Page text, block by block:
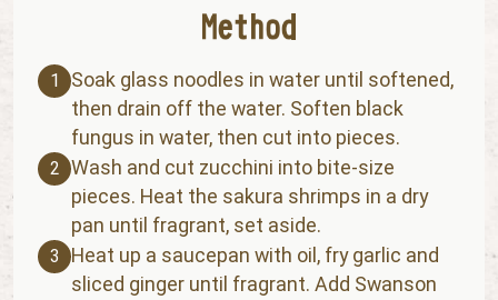
1
Soak glass noodles in water until softened,
then drain off the water. Soften black
fungus in water, then cut into pieces.
2 Wash and cut zucchini into bite-size
pieces. Heat the sakura shrimps in a dry
pan until fragrant, set aside.
3
Heat up a saucepan with oil, fry garlic and
sliced ginger until fragrant. Add Swanson